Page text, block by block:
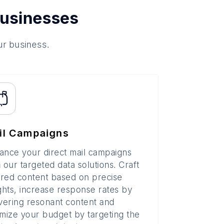
business.
Campaigns
your direct mail campaigns
our targeted data solutions. Craft
content based on precise
increase response rates by
resonant content and
your budget by targeting the